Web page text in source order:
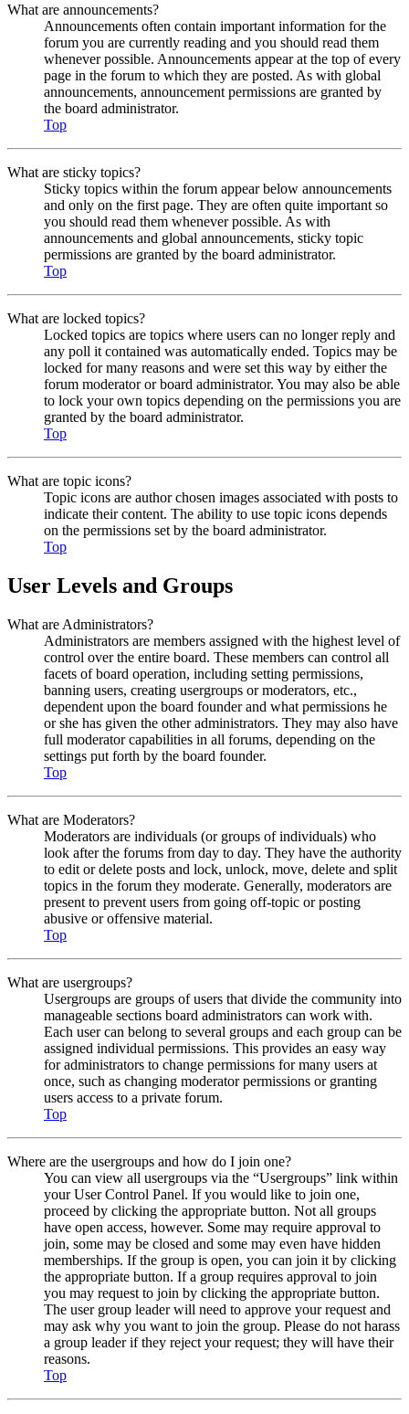
What are announcements?
Announcements often contain important information for the
forum you are currently reading and you should read them
whenever possible. Announcements appear at the top of every
page in the forum to which they are posted. As with global
announcements, announcement permissions are granted by
the board administrator.
Top
What are sticky topics?
Sticky topics within the forum appear below announcements
and only on the first page. They are often quite important so
you should read them whenever possible. As with
announcements and global announcements, sticky topic
permissions are granted by the board administrator.
Top
What are locked topics?
Locked topics are topics where users can no longer reply and
any poll it contained was automatically ended. Topics may be
locked for many reasons and were set this way by either the
forum moderator or board administrator. You may also be able
to lock your own topics depending on the permissions you are
granted by the board administrator.
Top
What are topic icons?
Topic icons are author chosen images associated with posts to
indicate their content. The ability to use topic icons depends
on the permissions set by the board administrator.
Top
User Levels and Groups
What are Administrators?
Administrators are members assigned with the highest level of
control over the entire board. These members can control all
facets of board operation, including setting permissions,
banning users, creating usergroups or moderators, etc.,
dependent upon the board founder and what permissions he
or she has given the other administrators. They may also have
full moderator capabilities in all forums, depending on the
settings put forth by the board founder.
Top
What are Moderators?
Moderators are individuals (or groups of individuals) who
look after the forums from day to day. They have the authority
to edit or delete posts and lock, unlock, move, delete and split
topics in the forum they moderate. Generally, moderators are
present to prevent users from going off-topic or posting
abusive or offensive material.
Top
What are usergroups?
Usergroups are groups of users that divide the community into
manageable sections board administrators can work with.
Each user can belong to several groups and each group can be
assigned individual permissions. This provides an easy way
for administrators to change permissions for many users at
once, such as changing moderator permissions or granting
users access to a private forum.
Top
Where are the usergroups and how do I join one?
You can view all usergroups via the “Usergroups” link within
your User Control Panel. If you would like to join one,
proceed by clicking the appropriate button. Not all groups
have open access, however. Some may require approval to
join, some may be closed and some may even have hidden
memberships. If the group is open, you can join it by clicking
the appropriate button. If a group requires approval to join
you may request to join by clicking the appropriate button.
The user group leader will need to approve your request and
may ask why you want to join the group. Please do not harass
a group leader if they reject your request; they will have their
reasons.
Top